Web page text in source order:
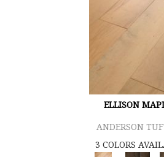
ELLISON
ANDERSON
3 COLORS